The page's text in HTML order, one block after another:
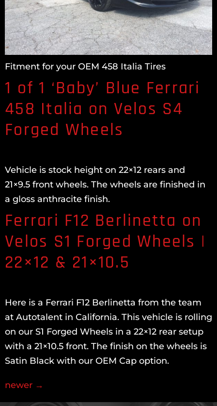
Fitment for your OEM 458 Italia Tires
1 of 1 ‘Baby’ Blue Ferrari
458 Italia on Velos S4
Forged Wheels
Vehicle is stock height on 22×12 rears and
21×9.5 front wheels. The wheels are finished in
a gloss anthracite finish.
Ferrari F12 Berlinetta on
Velos S1 Forged Wheels |
22×12 & 21×10.5
Here is a Ferrari F12 Berlinetta from the team
at Autotalent in California. This vehicle is rolling
on our S1 Forged Wheels in a 22×12 rear setup
with a 21×10.5 front. The finish on the wheels is
Satin Black with our OEM Cap option.
newer →